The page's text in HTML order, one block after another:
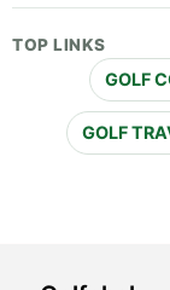
TOP LINKS
GOLF
GOLF